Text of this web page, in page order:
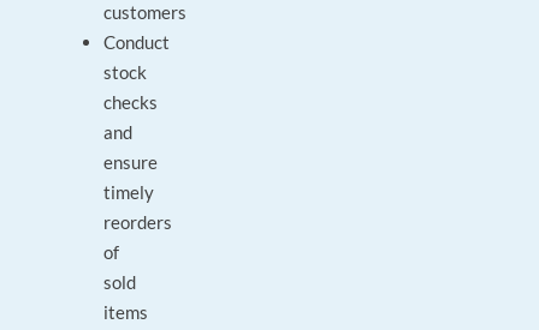
customers
Conduct
stock
checks
and
ensure
timely
reorders
of
sold
items